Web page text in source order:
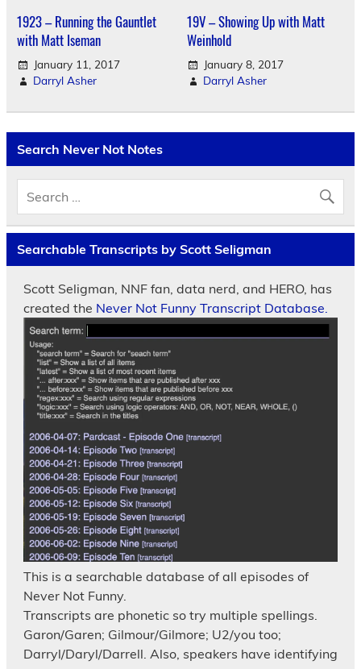
1923 – Running the Gauntlet
with Matt Iseman
January 11, 2017
Darryl Asher
19V – Showing Up with Matt
Weinhold
January 8, 2017
Darryl Asher
Search Never Not Notes
Searchable Transcripts by Scott Seligman
Scott Seligman, NNF fan, data nerd, and HERO, has
created the Never Not Funny Transcript Database.
This is a searchable database of all episodes of
Never Not Funny.
Transcripts are phonetic so try multiple spellings.
Garon/Garen; Gilmour/Gilmore; U2/you too;
Darryl/Daryl/Darrell. Also, speakers have identifying